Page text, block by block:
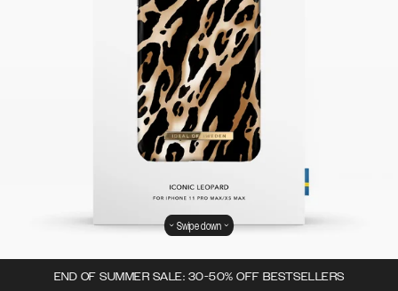
END OF SUMMER SALE: 30-50% OFF BESTSELLERS
Swipe down